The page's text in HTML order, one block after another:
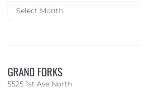
GRAND FORKS
5525 1st Ave North